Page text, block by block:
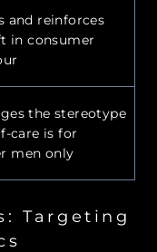
and reinforces
in consumer
the stereotype
care is for
men only
Targeting